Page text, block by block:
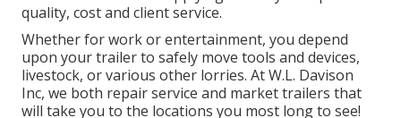
quality, cost and client service.
Whether for work or entertainment, you depend
upon your trailer to safely move tools and devices,
livestock, or various other lorries. At W.L. Davison
Inc, we both repair service and market trailers that
will take you to the locations you most long to see!